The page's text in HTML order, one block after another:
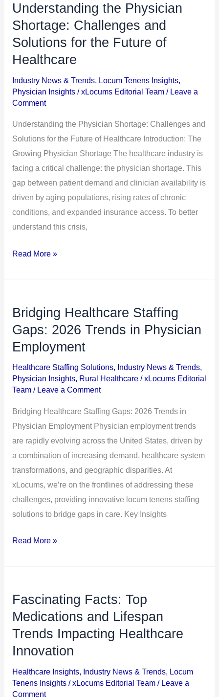
Understanding the Physician
Shortage: Challenges and
Solutions for the Future of
Healthcare
Industry News & Trends, Locum Tenens Insights,
Physician Insights /xLocums Editorial Team / Leave a
Comment
Understanding the Physician Shortage: Challenges and
Solutions for the Future of Healthcare Introduction: The
Growing Physician Shortage The healthcare industry is
facing a critical challenge: the physician shortage. This
gap between patient demand and clinician availability is
driven by aging populations, rising rates of chronic
conditions, and expanded insurance access. To better
understand this crisis,
Understanding
the
Physician
Challenges
and
Solutions
the
Future
of
Healthcare
Read More »
Bridging Healthcare Staffing
Gaps: 2026 Trends in Physician
Employment
Healthcare Staffing Solutions, Industry News & Trends,
Physician Insights, Rural Healthcare /xLocums Editorial
Team / Leave a Comment
Bridging Healthcare Staffing Gaps: 2026 Trends in
Physician Employment Physician employment trends
are rapidly evolving across the United States, driven by
a combination of increasing demand, healthcare system
transformations, and geographic disparities. At
xLocums, we’re on the frontlines of addressing these
challenges, providing innovative locum tenens staffing
solutions to bridge gaps in care. Key Insights
Bridging
Healthcare
Staffing
Gaps:
2026
Trends
Physician
Employment
Read More »
Fascinating Facts: Top
Medications and Lifespan
Trends Impacting Healthcare
Innovation
Healthcare Insights, Industry News & Trends, Locum
Tenens Insights /xLocums Editorial Team / Leave a
Comment
Fascinating
Facts:
Top
and
Lifespan
Trends